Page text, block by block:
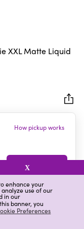
enhance your
use of our
in our
banner, you
Preferences
X
XXL Matte Liquid
How pickup works